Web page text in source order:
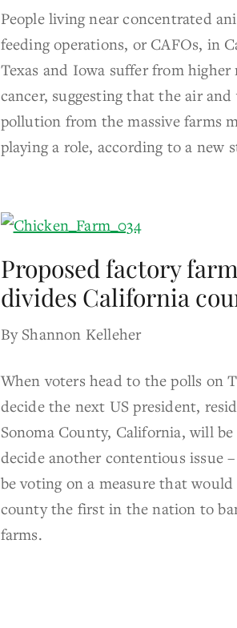
People living near concentrated
feeding operations, or CAFOs, in
Texas and Iowa suffer from higher
cancer, suggesting that the air and
pollution from the massive farms
playing a role, according to a new
Proposed factory
divides California
By Shannon Kelleher
When voters head to the polls on
decide the next US president,
Sonoma County, California, will
decide another contentious issue
be voting on a measure that
county the first in the nation to
farms.